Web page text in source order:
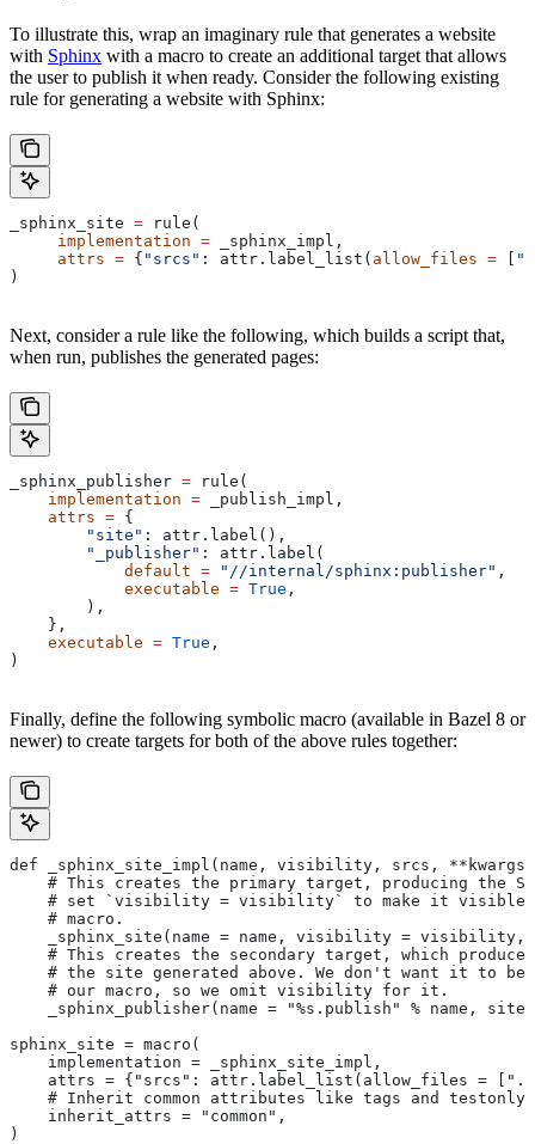
To illustrate this, wrap an imaginary rule that generates a website
with Sphinx with a macro to create an additional target that allows
the user to publish it when ready. Consider the following existing
rule for generating a website with Sphinx:
_sphinx_site = rule(
     implementation
= _sphinx_impl,
     attrs
= { "srcs" : attr.label_list( allow_files = [
)
Next, consider a rule like the following, which builds a script that,
when run, publishes the generated pages:
_sphinx_publisher = rule(
    implementation
= _publish_impl,
    attrs
= {
        "site"
: attr.label(),
        "_publisher"
: attr.label(
            default
= "//internal/sphinx:publisher" ,
            executable
= True ,
        ),
    },
    executable
= True ,
)
Finally, define the following symbolic macro (available in Bazel 8 or
newer) to create targets for both of the above rules together:
def _sphinx_site_impl(name, visibility, srcs,
# This creates the primary target, producing the
# set `visibility = visibility` to make it visible
    # macro.
_sphinx_site(name = name, visibility = visibility,
# This creates the secondary target, which
# the site generated above. We don't want it to be
    # our macro, so we omit visibility for it.
_sphinx_publisher(name = "%s.publish" % name, site
sphinx_site = macro(
    implementation = _sphinx_site_impl,
attrs = {"srcs": attr.label_list(allow_files =
    # Inherit common attributes like tags and testonly
    inherit_attrs = "common",
)